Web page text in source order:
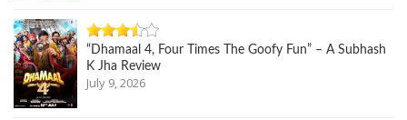
“Dhamaal 4, Four Times The Goofy Fun” – A Subhash
K Jha Review
July 9, 2026